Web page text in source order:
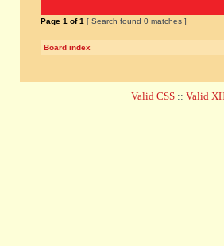
Page 1 of1 [ Search found 0 matches ]
Board index
Valid CSS :: Valid